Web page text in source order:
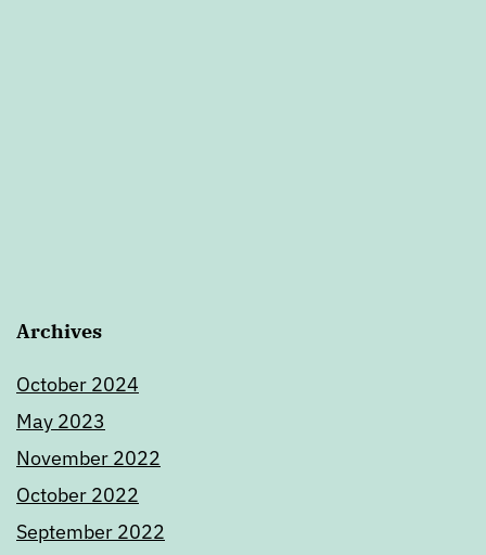
Archives
October 2024
May 2023
November 2022
October 2022
September 2022